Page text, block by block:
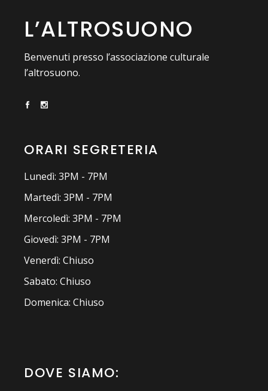
L’ALTROSUONO
Benvenuti presso l’associazione culturale
l’altrosuono.
ORARI SEGRETERIA
Lunedì: 3PM - 7PM
Martedì: 3PM - 7PM
Mercoledì: 3PM - 7PM
Giovedì: 3PM - 7PM
Venerdì: Chiuso
Sabato: Chiuso
Domenica: Chiuso
DOVE SIAMO: